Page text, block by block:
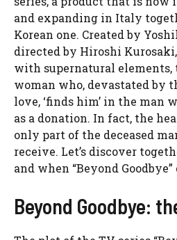
and expanding in Italy
Korean one. Created by
directed by Hiroshi
with supernatural
woman who, devastated by
love, ‘finds him’ in the man
as a donation. In fact, the
only part of the deceased
receive. Let’s discover
and when “Beyond
Beyond Goodbye: